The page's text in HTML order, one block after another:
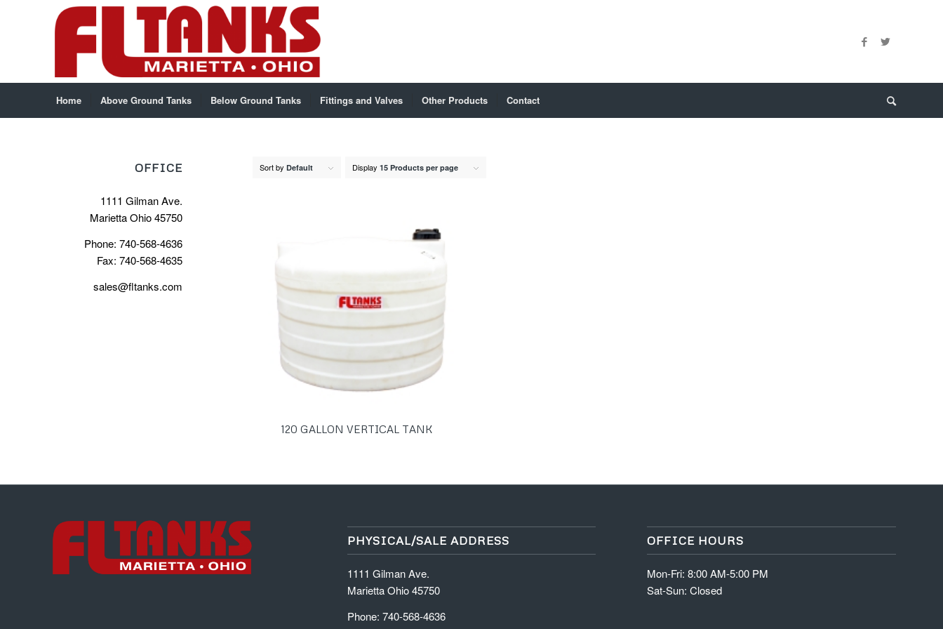
Home Above Ground Tanks Below Ground Tanks Fittings and Valves Other Products Contact
Sort by Default Display 15 Products per page
120 GALLON VERTICAL TANK
OFFICE
1111 Gilman Ave.
Marietta Ohio 45750
Phone: 740-568-4636
Fax: 740-568-4635
sales@fltanks.com
PHYSICAL/SALE ADDRESS
1111 Gilman Ave.
Marietta Ohio 45750
Phone: 740-568-4636
OFFICE HOURS
Mon-Fri: 8:00 AM-5:00 PM
Sat-Sun: Closed